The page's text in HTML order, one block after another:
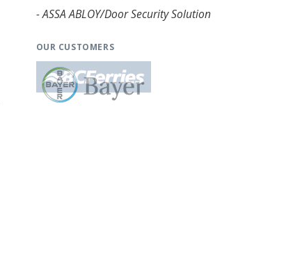
- ASSA ABLOY/Door Security Solution
OUR CUSTOMERS